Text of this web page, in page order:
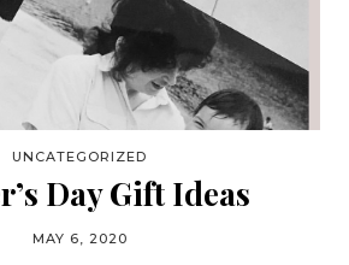
UNCATEGORIZED
Day Gift Ideas
MAY 6, 2020